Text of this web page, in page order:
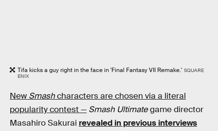
Tifa kicks a guy right in the face in 'Final Fantasy VII Remake.' SQUARE
ENIX
New Smashcharacters are chosen via a literal
popularity contest — Smash Ultimategame director
Masahiro Sakurai revealed in previous interviews